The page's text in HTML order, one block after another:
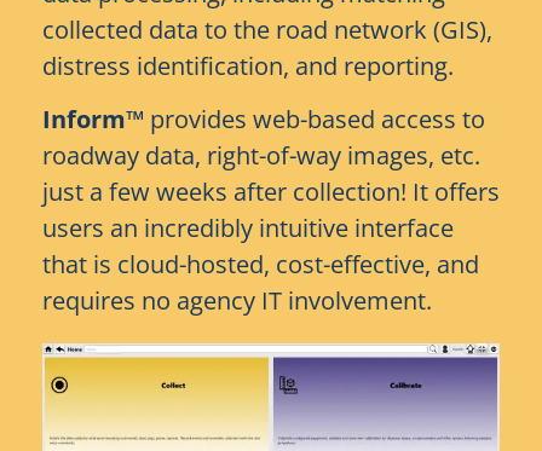
collected data to the road network (GIS),
distress identification, and reporting.
Inform™ provides web-based access to
roadway data, right-of-way images, etc.
just a few weeks after collection! It offers
users an incredibly intuitive interface
that is cloud-hosted, cost-effective, and
requires no agency IT involvement.